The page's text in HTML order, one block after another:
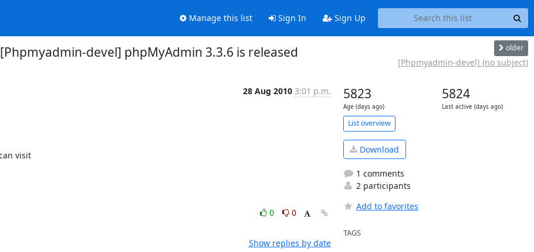
Manage this list Sign In Sign Up
[Phpmyadmin-devel] phpMyAdmin 3.3.6 is released older
[Phpmyadmin-devel] (no subject)
28 Aug 2010 3:01 p.m.
. In a hurry? you can visit
0
0
Show replies by date
5823
Age (days ago)
5824
Last active (days ago)
List overview
Download
1 comments
2 participants
Add to favorites
TAGS